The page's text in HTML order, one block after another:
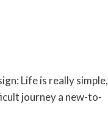
Life is really simple,
journey a new-to-